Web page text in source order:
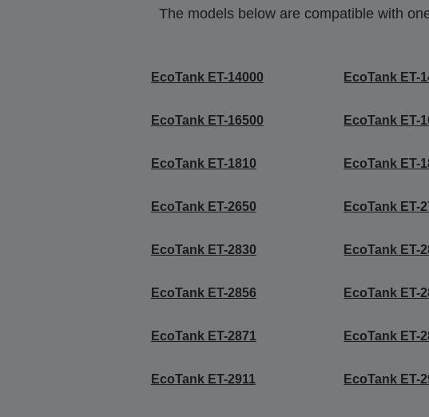
The models below are compatible with
EcoTank ET-14000 EcoTank ET-
EcoTank ET-16500 EcoTank ET-
EcoTank ET-1810 EcoTank ET-
EcoTank ET-2650 EcoTank ET-
EcoTank ET-2830 EcoTank ET-
EcoTank ET-2856 EcoTank ET-
EcoTank ET-2871 EcoTank ET-
EcoTank ET-2911 EcoTank ET-